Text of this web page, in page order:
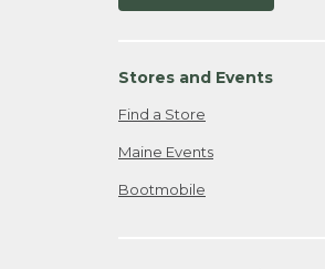
Stores and Events
Find a Store
Maine Events
Bootmobile